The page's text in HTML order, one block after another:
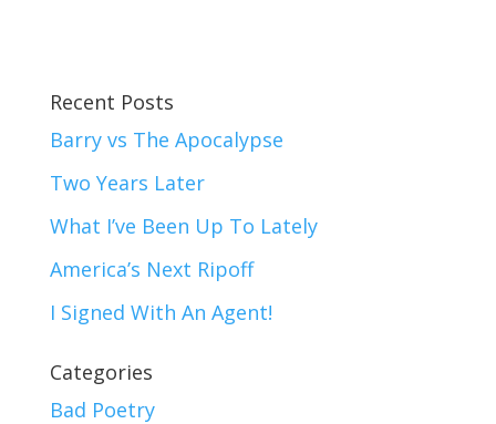
Recent Posts
Barry vs The Apocalypse
Two Years Later
What I’ve Been Up To Lately
America’s Next Ripoff
I Signed With An Agent!
Categories
Bad Poetry